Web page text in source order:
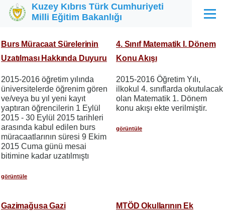
Ana içeriğe atla
Kuzey Kıbrıs Türk Cumhuriyeti
Milli Eğitim Bakanlığı
Menü
Burs Müracaat Sürelerinin
Uzatılması Hakkında Duyuru
2015-2016 öğretim yılında
üniversitelerde öğrenim gören
ve/veya bu yıl yeni kayıt
yaptıran öğrencilerin 1 Eylül
2015 - 30 Eylül 2015 tarihleri
arasında kabul edilen burs
müracaatlarının süresi 9 Ekim
2015 Cuma günü mesai
bitimine kadar uzatılmıştı
görüntüle
4. Sınıf Matematik I. Dönem
Konu Akışı
2015-2016 Öğretim Yılı,
ilkokul 4. sınıflarda okutulacak
olan Matematik 1. Dönem
konu akışı ekte verilmiştir.
görüntüle
Gazimağusa Gazi
MTÖD Okullarının Ek